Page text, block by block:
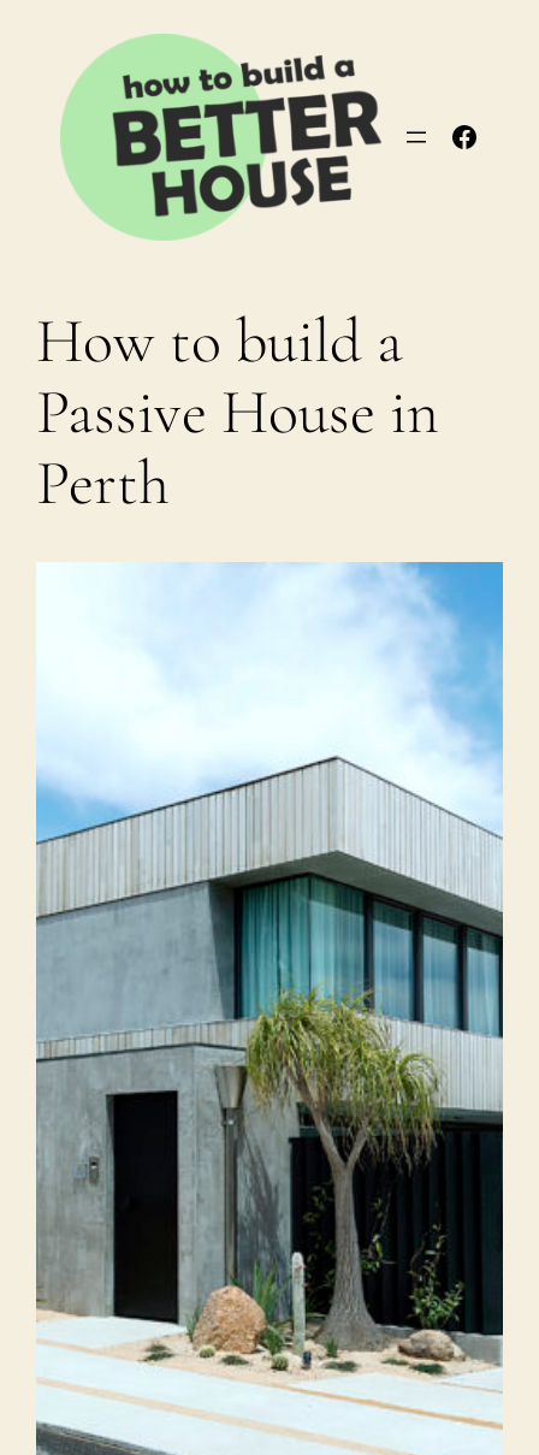
content
How to build a
Passive House in
Perth